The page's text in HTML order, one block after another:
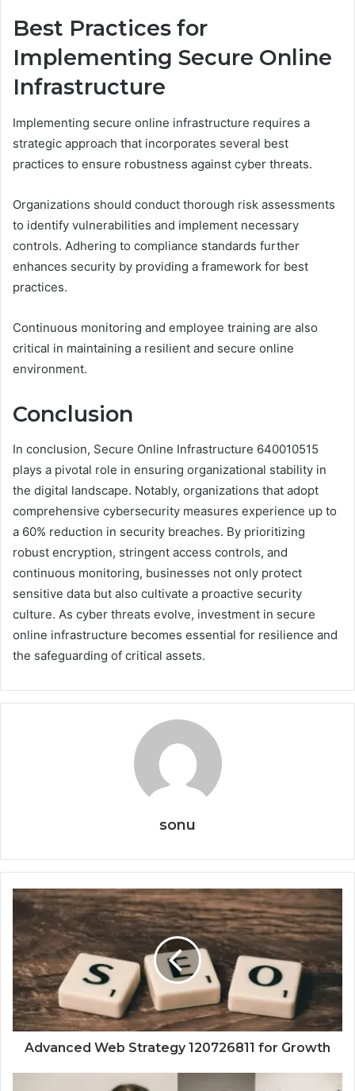
Best Practices for
Implementing Secure Online
Infrastructure
Implementing secure online infrastructure requires a
strategic approach that incorporates several best
practices to ensure robustness against cyber threats.
Organizations should conduct thorough risk assessments
to identify vulnerabilities and implement necessary
controls. Adhering to compliance standards further
enhances security by providing a framework for best
practices.
Continuous monitoring and employee training are also
critical in maintaining a resilient and secure online
environment.
Conclusion
In conclusion, Secure Online Infrastructure 640010515
plays a pivotal role in ensuring organizational stability in
the digital landscape. Notably, organizations that adopt
comprehensive cybersecurity measures experience up to
a 60% reduction in security breaches. By prioritizing
robust encryption, stringent access controls, and
continuous monitoring, businesses not only protect
sensitive data but also cultivate a proactive security
culture. As cyber threats evolve, investment in secure
online infrastructure becomes essential for resilience and
the safeguarding of critical assets.
sonu
Advanced Web Strategy 120726811 for Growth